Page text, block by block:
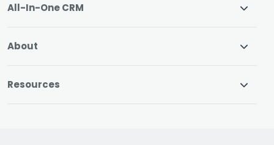
All-In-One CRM
About
Resources